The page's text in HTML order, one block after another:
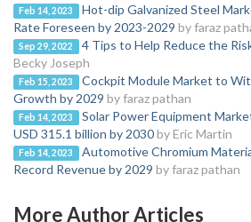
Feb 14, 2023
Hot-dip Galvanized Steel
Rate Foreseen by 2023-2029 by faraz
Sep 29, 2022 4 Tips to Help Reduce the
Becky Joseph
Feb 15, 2023
Cockpit Module Market to
Growth by 2029 by faraz pathan
Feb 14, 2023
Solar Power Equipment
USD 315.1 billion by 2030by Eric Martin
Feb 14, 2023
Automotive Chromium
Record Revenue by 2029 by faraz pathan
More Author Articles